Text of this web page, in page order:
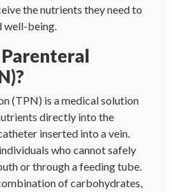
the nutrients they need to
well-being.
(TPN) is a medical solution
directly into the
inserted into a vein.
who cannot safely
or through a feeding tube.
of carbohydrates,